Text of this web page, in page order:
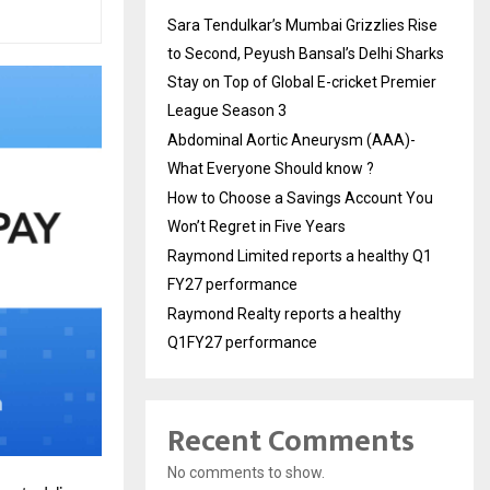
Sara Tendulkar’s Mumbai Grizzlies Rise
to Second, Peyush Bansal’s Delhi Sharks
Stay on Top of Global E-cricket Premier
League Season 3
Abdominal Aortic Aneurysm (AAA)-
What Everyone Should know ?
How to Choose a Savings Account You
Won’t Regret in Five Years
Raymond Limited reports a healthy Q1
FY27 performance
Raymond Realty reports a healthy
Q1FY27 performance
Recent Comments
No comments to show.